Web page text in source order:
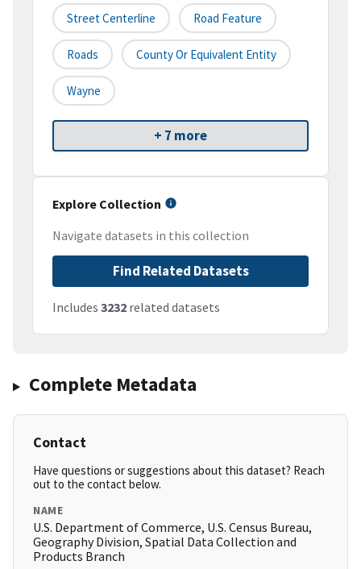
Street Centerline Road Feature
Roads County Or Equivalent Entity
Wayne
+ 7 more
Explore Collection
Navigate datasets in this collection
Find Related Datasets
Includes 3232 related datasets
Complete Metadata
Contact
Have questions or suggestions about this dataset? Reach
out to the contact below.
NAME
U.S. Department of Commerce, U.S. Census Bureau,
Geography Division, Spatial Data Collection and
Products Branch